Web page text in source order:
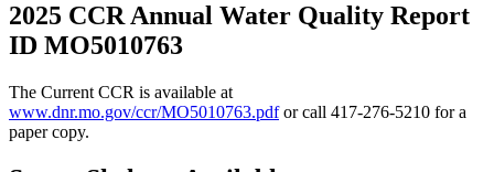
2025 CCR Annual Water Quality Report
ID MO5010763
The Current CCR is available at
www.dnr.mo.gov/ccr/MO5010763.pdfor call 417-276-5210 for a
paper copy.